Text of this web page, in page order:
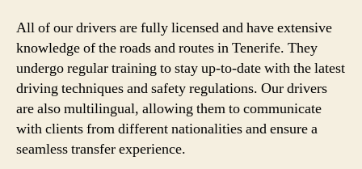
All of our drivers are fully licensed and have extensive
knowledge of the roads and routes in Tenerife. They
undergo regular training to stay up-to-date with the latest
driving techniques and safety regulations. Our drivers
are also multilingual, allowing them to communicate
with clients from different nationalities and ensure a
seamless transfer experience.